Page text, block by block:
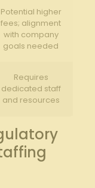
Potential higher
fees;​ alignment
with company
goals needed
Requires
dedicated staff
and resources